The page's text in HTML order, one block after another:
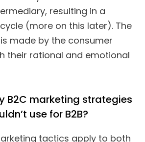
resulting in a
(more on this later). The
made by the consumer
their rational and emotional
B2C marketing strategies
use for B2B?
tactics apply to both